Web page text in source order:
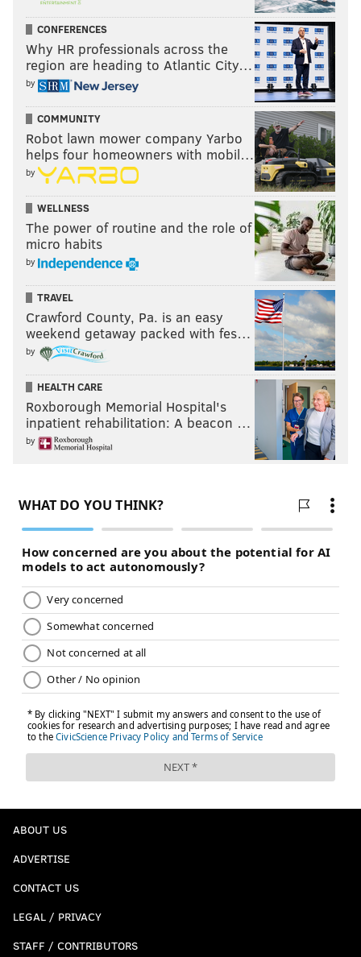
CONFERENCES
Why HR professionals across the
region are heading to Atlantic City…
by
COMMUNITY
Robot lawn mower company Yarbo
helps four homeowners with mobil…
by
WELLNESS
The power of routine and the role of
micro habits
by
TRAVEL
Crawford County, Pa. is an easy
weekend getaway packed with fes…
by
HEALTH CARE
Roxborough Memorial Hospital's
inpatient rehabilitation: A beacon …
by
ABOUT US
ADVERTISE
CONTACT US
LEGAL / PRIVACY
STAFF / CONTRIBUTORS